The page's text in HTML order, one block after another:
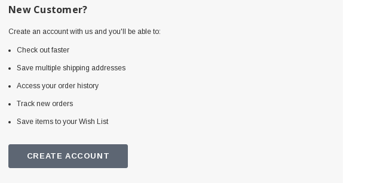
New Customer?
Create an account with us and you'll be able to:
Check out faster
Save multiple shipping addresses
Access your order history
Track new orders
Save items to your Wish List
CREATE ACCOUNT